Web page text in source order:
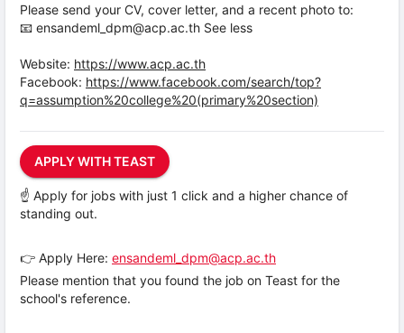
Please send your CV, cover letter, and a recent photo to:
📧 ensandeml_dpm@acp.ac.th See less
Website: https://www.acp.ac.th
Facebook: https://www.facebook.com/search/top?
q=assumption%20college%20(primary%20section)
APPLY WITH TEAST
☝️ Apply for jobs with just 1 click and a higher chance of
standing out.
👉 Apply Here: ensandeml_dpm@acp.ac.th
Please mention that you found the job on Teast for the
school's reference.